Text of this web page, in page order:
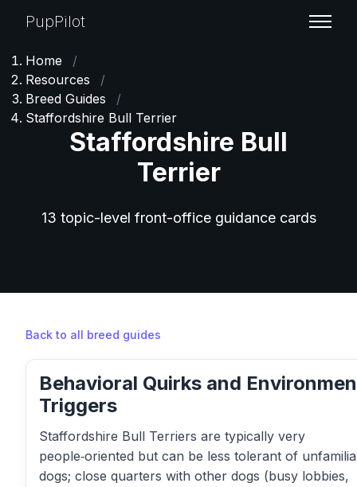
PupPilot
Home
/
Resources
/
Breed Guides
/
Staffordshire Bull Terrier
Staffordshire Bull
Terrier
13 topic-level front-office guidance cards
Back to all breed guides
Behavioral Quirks and
Triggers
Staffordshire Bull Terriers are typically very
people‑oriented but can be less tolerant of
dogs; close quarters with other dogs (busy lobbies,